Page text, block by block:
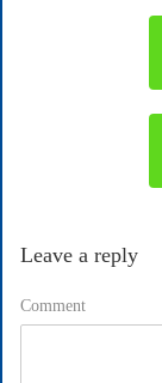
Leave a reply
Comment